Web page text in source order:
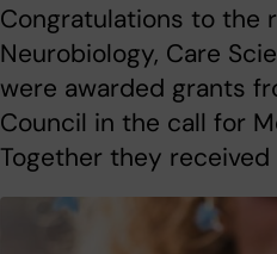
Congratulations to the
Neurobiology, Care
were awarded grants
Council in the call for
Together they received